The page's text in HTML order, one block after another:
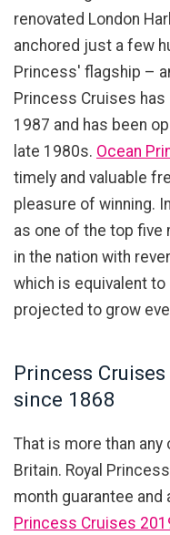
renovated London
anchored just a few
Princess' flagship –
Princess Cruises
1987 and has been
late 1980s. Ocean
timely and valuable
pleasure of winning.
as one of the top
in the nation with
which is equivalent
projected to grow
Princess
since 1868
That is more than
Britain. Royal
month guarantee and
Princess Cruises